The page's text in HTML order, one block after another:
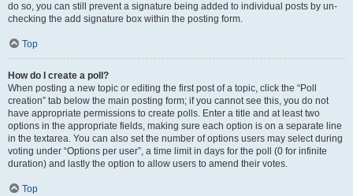
do so, you can still prevent a signature being added to individual posts by un-
checking the add signature box within the posting form.
Top
How do I create a poll?
When posting a new topic or editing the first post of a topic, click the “Poll
creation” tab below the main posting form; if you cannot see this, you do not
have appropriate permissions to create polls. Enter a title and at least two
options in the appropriate fields, making sure each option is on a separate line
in the textarea. You can also set the number of options users may select during
voting under “Options per user”, a time limit in days for the poll (0 for infinite
duration) and lastly the option to allow users to amend their votes.
Top